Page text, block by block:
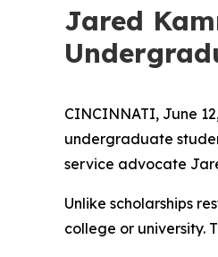
Jared
CINCINNATI, June
undergraduate
service advocate
Unlike scholarships
college or university.